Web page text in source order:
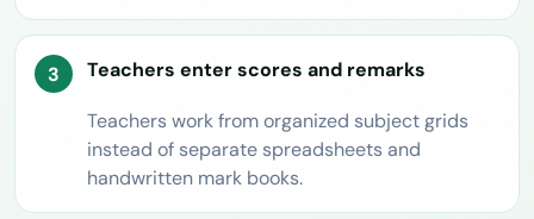
Teachers enter scores and remarks
Teachers work from organized subject grids
instead of separate spreadsheets and
handwritten mark books.